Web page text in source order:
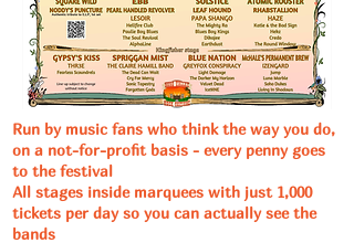
Run by music fans who think the way you do,
on a not-for-profit basis - every penny goes
to the festival
All stages inside marquees with just 1,000
tickets per day so you can actually see the
bands